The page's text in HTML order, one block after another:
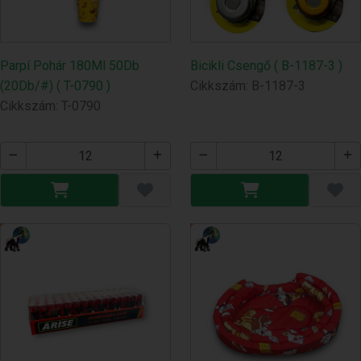
Parpí Pohár 180Ml 50Db
(20Db/#) ( T-0790 )
Cikkszám: T-0790
Bicikli Csengő ( B-1187-3 )
Cikkszám: B-1187-3